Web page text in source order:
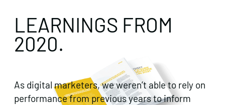
LEARNINGS FROM
2020.
As digital marketers, we weren’t able to rely on
performance from previous years to inform